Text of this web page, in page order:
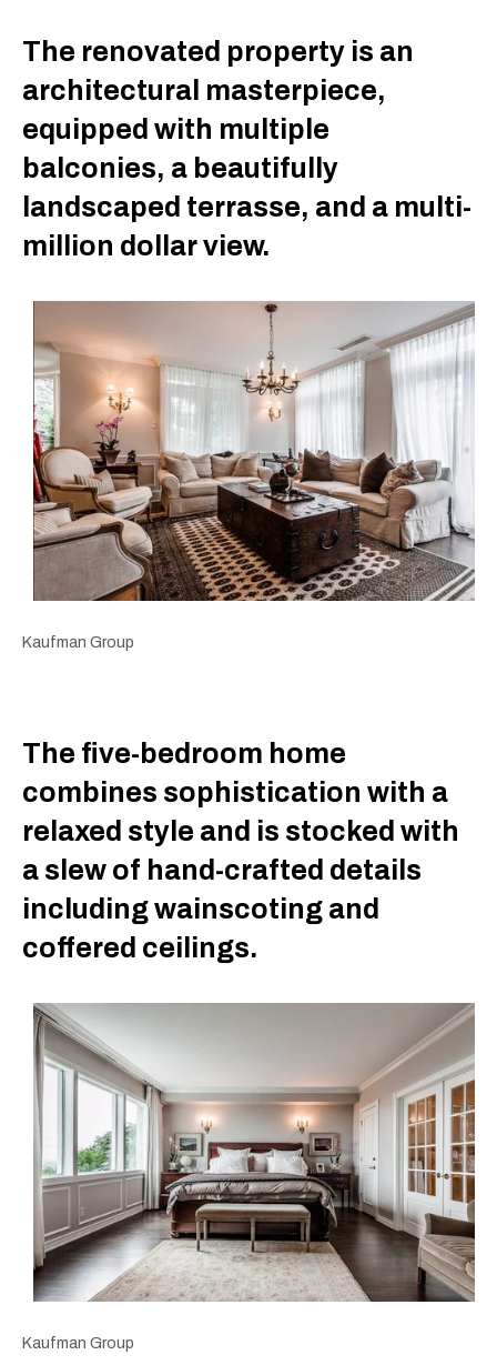
The renovated property is an
architectural masterpiece,
equipped with multiple
balconies, a beautifully
landscaped terrasse, and a multi-
million dollar view.
Kaufman Group
The five-bedroom home
combines sophistication with a
relaxed style and is stocked with
a slew of hand-crafted details
including wainscoting and
coffered ceilings.
Kaufman Group